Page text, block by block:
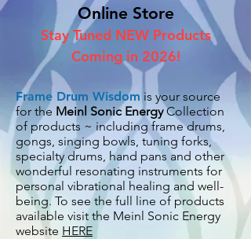
Online Store
Stay Tuned NEW Products
Coming in 2026!
Frame Drum Wisdom is your source
for the Meinl Sonic EnergyCollection
of products ~ including frame drums,
gongs, singing bowls, tuning forks,
specialty drums, hand pans and other
wonderful resonating instruments for
personal vibrational healing and well-
being. To see the full line of products
available visit the Meinl Sonic Energy
website HERE